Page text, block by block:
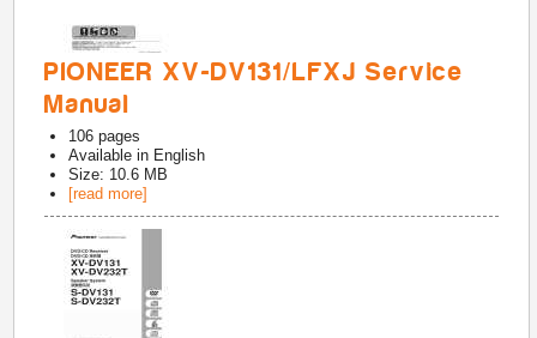
PIONEER XV-DV131/LFXJ Service
Manual
106 pages
Available in English
Size: 10.6 MB
[read more]